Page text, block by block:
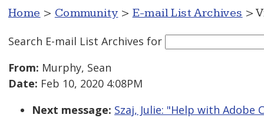
Home > Community > E-mail List Archives >
Search E-mail List Archives for
From: Murphy, Sean
Date: Feb 10, 2020 4:08PM
Next message: Szaj, Julie: "Help with Adobe